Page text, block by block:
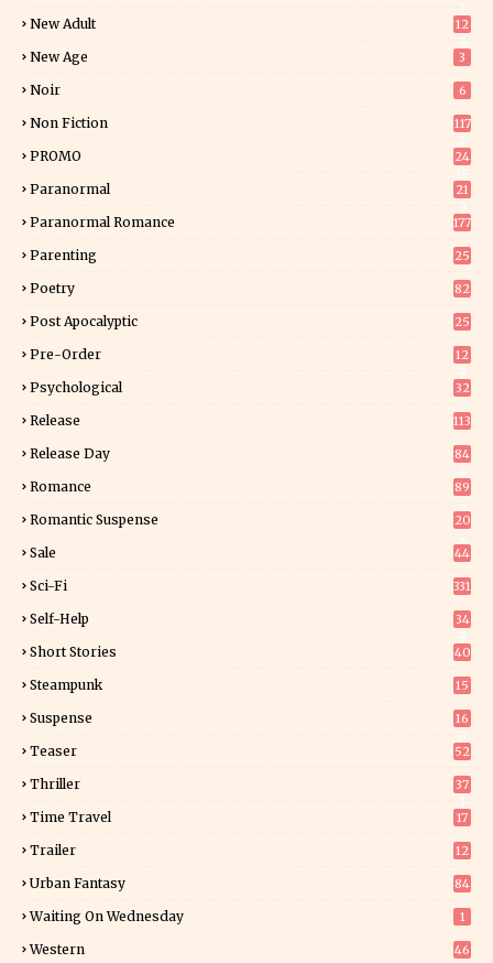
New Adult
12
New Age 3
Noir 6
Non Fiction
117
PROMO
24
Paranormal
21
Paranormal Romance 177
Parenting 25
Poetry 82
Post Apocalyptic 25
Pre-Order
12
Psychological 32
Release 113
Release Day
84
Romance
89
Romantic Suspense
20
Sale 44
Sci-Fi 331
Self-Help
34
Short Stories 40
Steampunk 15
Suspense
16
Teaser 52
Thriller
37
Time Travel 17
Trailer 12
Urban Fantasy 84
Waiting On Wednesday 1
Western 46